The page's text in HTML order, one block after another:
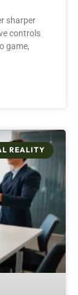
sharper
controls
game,
REALITY